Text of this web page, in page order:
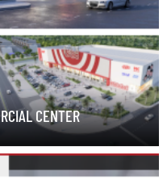
CENTER